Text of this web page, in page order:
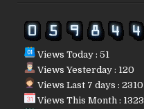
Views Today : 51
Views Yesterday : 120
Views Last 7 days : 2310
Views This Month : 1323